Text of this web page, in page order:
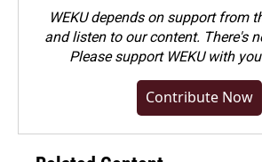
WEKU depends on support from
and listen to our content. There's
Pleasesupport WEKU with
Contribute Now